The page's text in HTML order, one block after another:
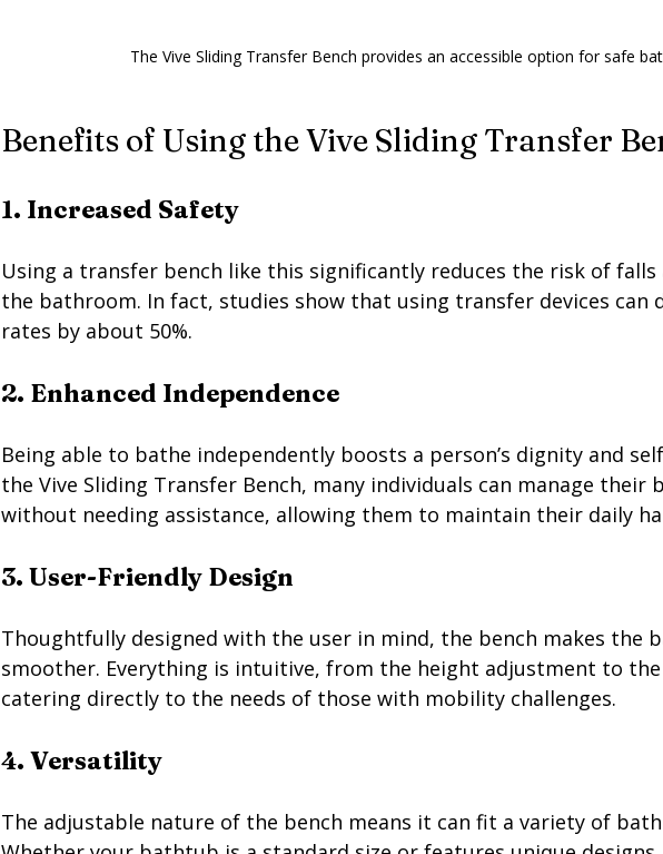
The Vive Sliding Transfer Bench provides an accessible option for safe
Benefits of Using the Vive Sliding Transfer
1. Increased Safety
Using a transfer bench like this significantly reduces the risk of falls
the bathroom. In fact, studies show that using transfer devices can
rates by about 50%.
2. Enhanced Independence
Being able to bathe independently boosts a person’s dignity and
the Vive Sliding Transfer Bench, many individuals can manage their
without needing assistance, allowing them to maintain their daily
3. User-Friendly Design
Thoughtfully designed with the user in mind, the bench makes the
smoother. Everything is intuitive, from the height adjustment to
catering directly to the needs of those with mobility challenges.
4. Versatility
The adjustable nature of the bench means it can fit a variety of